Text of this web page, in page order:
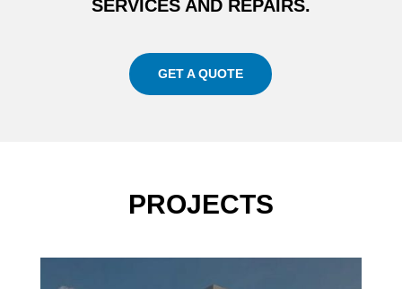
SERVICES AND REPAIRS.
GET A QUOTE
PROJECTS